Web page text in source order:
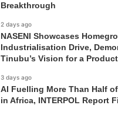
Breakthrough
2 days ago
NASENI Showcases
Industrialisation Drive,
Tinubu’s Vision for a
3 days ago
AI Fuelling More Than Half
in Africa, INTERPOL Report